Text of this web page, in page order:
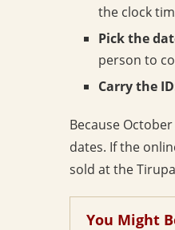
the clock
Pick the
person to
Carry the
Because
dates. If the
sold at the
You Might